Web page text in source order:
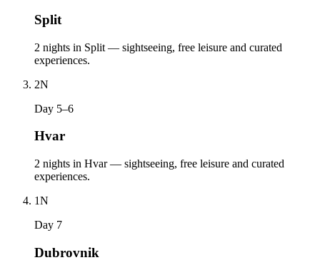
Split
2 nights in Split — sightseeing, free leisure and curated
experiences.
2N
Day 5–6
Hvar
2 nights in Hvar — sightseeing, free leisure and curated
experiences.
1N
Day 7
Dubrovnik